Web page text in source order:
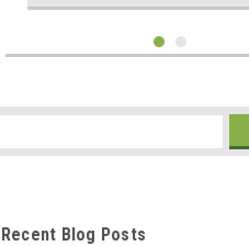
Recent Blog Posts